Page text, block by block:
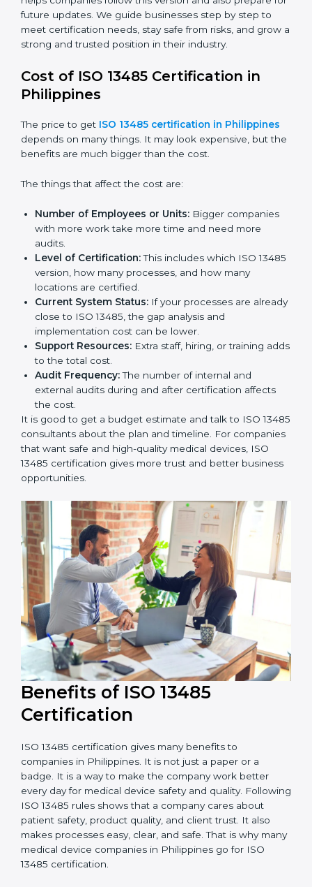
needs like product safety, risk reduction, and
compliance. All companies must change to this
version to stay updated.
Today, many companies in Philippines still take
the world and used by many medical industries.
Certmaxx helps companies follow this version and also
by step to meet certification needs, stay safe from
risks, and grow a strong and trusted position in their
industry.
Cost of ISO 13485 Certification in
The price to getISO 13485 certification in Philippines
depends on many things. It may look expensive, but
the benefits are much bigger than the cost.
The things that affect the cost are:
Number of Employees or Units:Bigger companies
with more work take more time and need more
audits.
13485 version, how many processes, and how many
locations are certified.
already close to ISO 13485, the gap analysis and
implementation cost can be lower.
Support Resources:
Extra staff, hiring, or training
adds to the total cost.
external audits during and after certification affects
the cost.
It is good to get a budget estimate and talk to ISO
13485 consultants about the plan and timeline. For
companies that want safe and high-quality medical
devices, ISO 13485 certification gives more trust and
better business opportunities.
Benefits of ISO 13485
Certification
ISO 13485 certification gives many benefits to
companies in Philippines. It is not just a paper or a